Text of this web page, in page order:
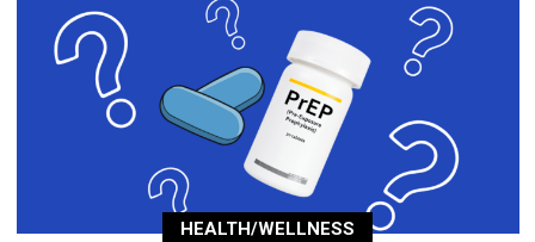
HEALTH/WELLNESS